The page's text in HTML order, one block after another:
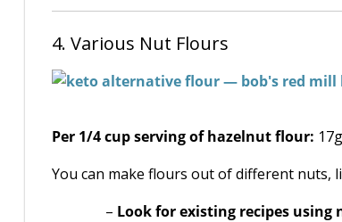
4. Various Nut Flours
Per 1/4 cup serving of hazelnut flour:
You can make flours out of different nuts,
– Look for existing recipes using